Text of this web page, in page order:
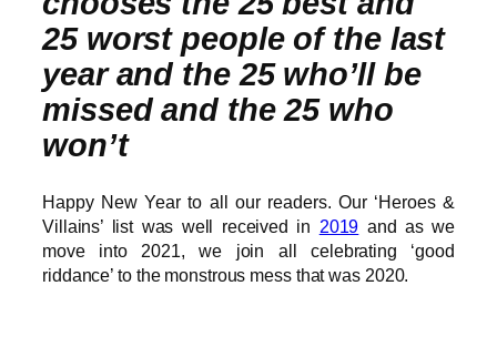
25 worst people of the last
year and the 25 who’ll be
missed and the 25 who
won’t
Happy New Year to all our readers. Our ‘Heroes &
Villains’ list was well received in 2019 and as we
move into 2021, we join all celebrating ‘good
riddance’ to the monstrous mess that was 2020.